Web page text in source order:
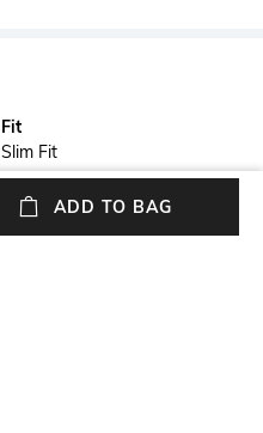
Fit
Slim Fit
Wash CareADD TO BAG